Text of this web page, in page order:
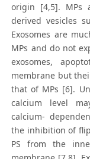
origin [4,5]. MPs
derived vesicles
Exosomes are
MPs and do not
exosomes,
membrane but
that of MPs [6].
calcium level
calcium-
the inhibition of
PS from the